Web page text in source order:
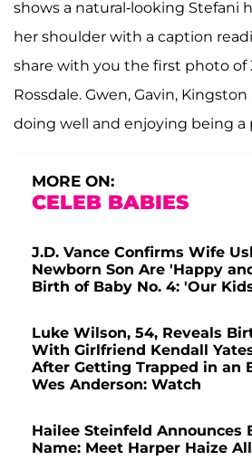
shows a natural-looking Stefani
her shoulder with a caption
share with you the first photo of
Rossdale. Gwen, Gavin,
doing well and enjoying being a
MORE ON:
CELEB BABIES
J.D. Vance Confirms Wife
Newborn Son Are 'Happy
Birth of Baby No. 4: 'Our
Luke Wilson, 54, Reveals
With Girlfriend Kendall
After Getting Trapped in an
Wes Anderson: Watch
Hailee Steinfeld Announces
Name: Meet Harper Haize